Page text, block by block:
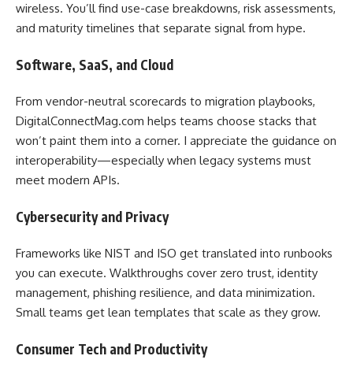
wireless. You’ll find use-case breakdowns, risk assessments,
and maturity timelines that separate signal from hype.
Software, SaaS, and Cloud
From vendor-neutral scorecards to migration playbooks,
DigitalConnectMag.com helps teams choose stacks that
won’t paint them into a corner. I appreciate the guidance on
interoperability—especially when legacy systems must
meet modern APIs.
Cybersecurity and Privacy
Frameworks like NIST and ISO get translated into runbooks
you can execute. Walkthroughs cover zero trust, identity
management, phishing resilience, and data minimization.
Small teams get lean templates that scale as they grow.
Consumer Tech and Productivity